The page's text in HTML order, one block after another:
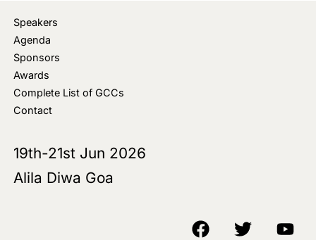
Speakers
Agenda
Sponsors
Awards
Complete List of GCCs
Contact
19th-21st Jun 2026
Alila Diwa Goa